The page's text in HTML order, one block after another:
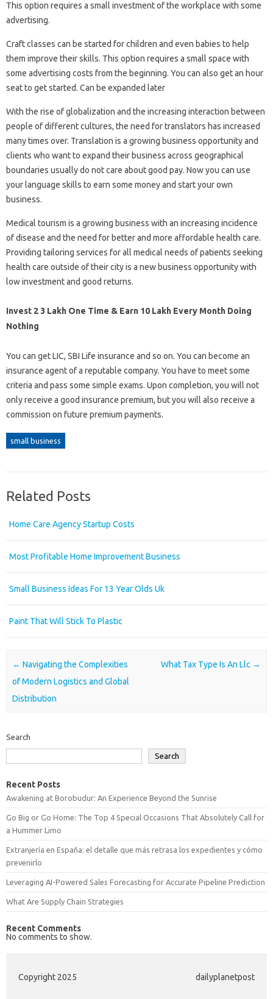
This option requires a small investment of the workplace with some
advertising.
Craft classes can be started for children and even babies to help
them improve their skills. This option requires a small space with
some advertising costs from the beginning. You can also get an hour
seat to get started. Can be expanded later
With the rise of globalization and the increasing interaction between
people of different cultures, the need for translators has increased
many times over. Translation is a growing business opportunity and
clients who want to expand their business across geographical
boundaries usually do not care about good pay. Now you can use
your language skills to earn some money and start your own
business.
Medical tourism is a growing business with an increasing incidence
of disease and the need for better and more affordable health care.
Providing tailoring services for all medical needs of patients seeking
health care outside of their city is a new business opportunity with
low investment and good returns.
Invest 2 3 Lakh One Time & Earn 10 Lakh Every Month Doing
Nothing
You can get LIC, SBI Life insurance and so on. You can become an
insurance agent of a reputable company. You have to meet some
criteria and pass some simple exams. Upon completion, you will not
only receive a good insurance premium, but you will also receive a
commission on future premium payments.
small business
Related Posts
Home Care Agency Startup Costs
Most Profitable Home Improvement Business
Small Business Ideas For 13 Year Olds Uk
Paint That Will Stick To Plastic
Post navigation
← Navigating the Complexities
of Modern Logistics and Global
Distribution
What Tax Type Is An Llc →
Search
Search
Recent Posts
Awakening at Borobudur: An Experience Beyond the Sunrise
Go Big or Go Home: The Top 4 Special Occasions That Absolutely Call for
a Hummer Limo
Extranjería en España: el detalle que más retrasa los expedientes y cómo
prevenirlo
Leveraging AI-Powered Sales Forecasting for Accurate Pipeline Prediction
What Are Supply Chain Strategies
Recent Comments
No comments to show.
Copyright 2025 dailyplanetpost